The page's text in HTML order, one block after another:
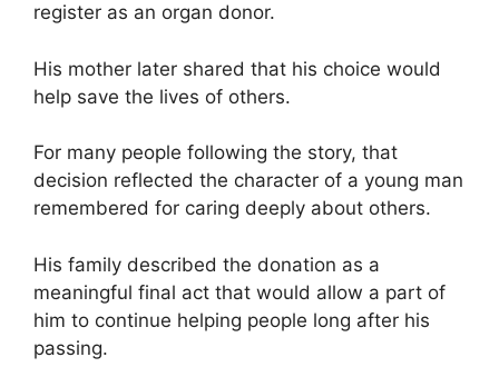
register as an organ donor.
His mother later shared that his choice would
help save the lives of others.
For many people following the story, that
decision reflected the character of a young man
remembered for caring deeply about others.
His family described the donation as a
meaningful final act that would allow a part of
him to continue helping people long after his
passing.